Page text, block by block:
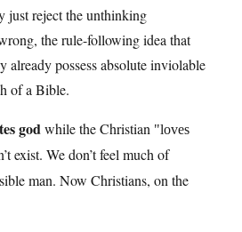
just reject the unthinking
the rule-following idea that
already possess absolute inviolable
of a Bible.
godwhile the Christian
loves
exist. We don’t feel much of
man. Now Christians, on the